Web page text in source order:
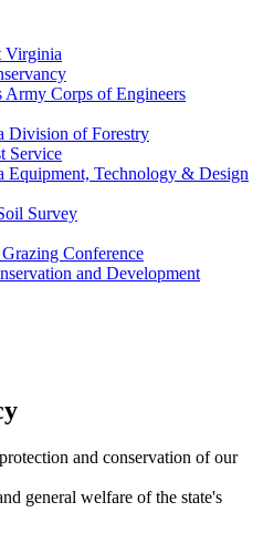
Virginia
Army Corps of Engineers
Division of Forestry
Service
Equipment, Technology & Design
Survey
Conference
and Development
and conservation of our
general welfare of the state's